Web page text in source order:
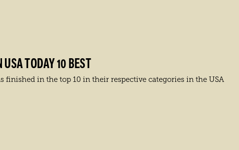
TODAY 10 BEST
in the top 10 in their respective categories in the USA